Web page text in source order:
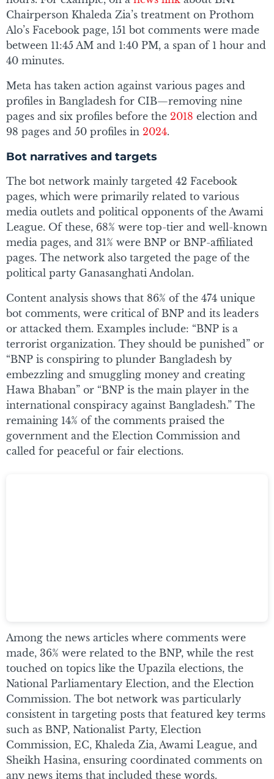
Chairperson Khaleda Zia’s treatment on Prothom
Alo’s Facebook page, 151 bot comments were made
between 11:45 AM and 1:40 PM, a span of 1 hour and
40 minutes.
Meta has taken action against various pages and
profiles in Bangladesh for CIB—removing nine
pages and six profiles before the 2018 election and
98 pages and 50 profiles in 2024.
Bot narratives and targets
The bot network mainly targeted 42 Facebook
pages, which were primarily related to various
media outlets and political opponents of the Awami
League. Of these, 68% were top-tier and well-known
media pages, and 31% were BNP or BNP-affiliated
pages. The network also targeted the page of the
political party Ganasanghati Andolan.
Content analysis shows that 86% of the 474 unique
bot comments, were critical of BNP and its leaders
or attacked them. Examples include: “BNP is a
terrorist organization. They should be punished” or
“BNP is conspiring to plunder Bangladesh by
embezzling and smuggling money and creating
Hawa Bhaban” or “BNP is the main player in the
international conspiracy against Bangladesh.” The
remaining 14% of the comments praised the
government and the Election Commission and
called for peaceful or fair elections.
Among the news articles where comments were
made, 36% were related to the BNP, while the rest
touched on topics like the Upazila elections, the
National Parliamentary Election, and the Election
Commission. The bot network was particularly
consistent in targeting posts that featured key terms
such as BNP, Nationalist Party, Election
Commission, EC, Khaleda Zia, Awami League, and
Sheikh Hasina, ensuring coordinated comments on
any news items that included these words.